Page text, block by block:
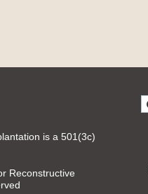
is a 501(3c)
Reconstructive